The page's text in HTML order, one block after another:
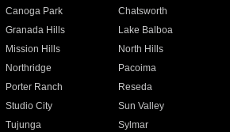
Canoga Park
Chatsworth
Granada Hills
Lake Balboa
Mission Hills
North Hills
Northridge
Pacoima
Porter Ranch
Reseda
Studio City
Sun Valley
Tujunga
Sylmar